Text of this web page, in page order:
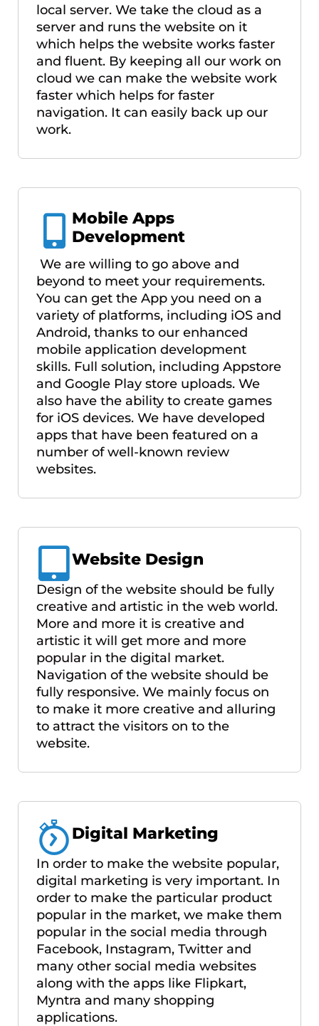
local server. We take the cloud as a
server and runs the website on it
which helps the website works faster
and fluent. By keeping all our work on
cloud we can make the website work
faster which helps for faster
navigation. It can easily back up our
work.
Mobile Apps
Development
We are willing to go above and
beyond to meet your requirements.
You can get the App you need on a
variety of platforms, including iOS and
Android, thanks to our enhanced
mobile application development
skills. Full solution, including Appstore
and Google Play store uploads. We
also have the ability to create games
for iOS devices. We have developed
apps that have been featured on a
number of well-known review
websites.
Website Design
Design of the website should be fully
creative and artistic in the web world.
More and more it is creative and
artistic it will get more and more
popular in the digital market.
Navigation of the website should be
fully responsive. We mainly focus on
to make it more creative and alluring
to attract the visitors on to the
website.
Digital Marketing
In order to make the website popular,
digital marketing is very important. In
order to make the particular product
popular in the market, we make them
popular in the social media through
Facebook, Instagram, Twitter and
many other social media websites
along with the apps like Flipkart,
Myntra and many shopping
applications.